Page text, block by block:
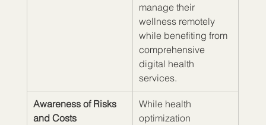
manage their
wellness remotely
while benefiting from
comprehensive
digital health
services.
Awareness of Risks
and Costs
While health
optimization